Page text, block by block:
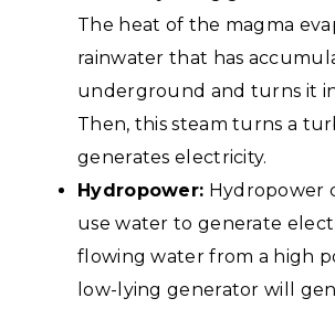
The heat of the magma
rainwater that has
underground and turns it
Then, this steam turns a
generates electricity.
Hydropower: Hydropower
use water to generate
flowing water from a high
low-lying generator will